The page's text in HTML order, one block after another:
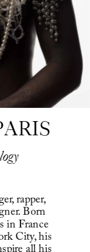
rapper,
Born
in France
City, his